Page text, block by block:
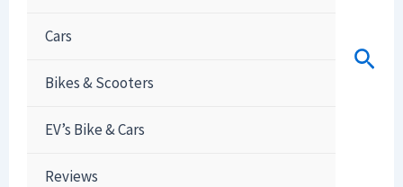
Cars
Bikes & Scooters
EV’s Bike & Cars
Reviews